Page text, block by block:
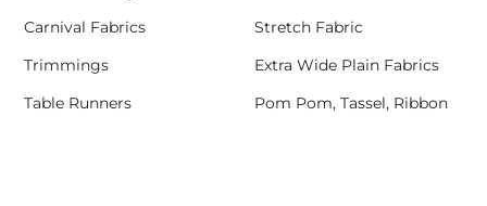
Carnival Fabrics
Stretch Fabric
Trimmings
Extra Wide Plain Fabrics
Table Runners
Pom Pom, Tassel, Ribbon